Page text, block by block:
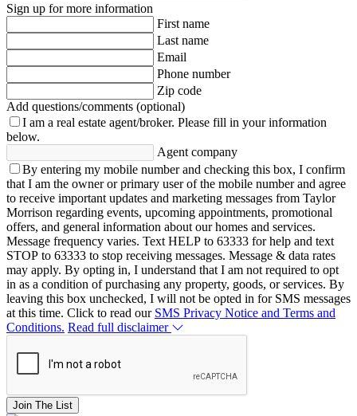
Sign up for more information
First name
Last name
Email
Phone number
Zip code
Add questions/comments (optional)
I am a real estate agent/broker. Please fill in your information
below.
Agent company
By entering my mobile number and checking this box, I confirm
that I am the owner or primary user of the mobile number and agree
to receive important updates and marketing messages from Taylor
Morrison regarding events, upcoming appointments, promotional
offers, and general information about our homes and services.
Message frequency varies. Text HELP to 63333 for help and text
STOP to 63333 to stop receiving messages. Message & data rates
may apply. By opting in, I understand that I am not required to opt
in as a condition of purchasing any property, goods, or services. By
leaving this box unchecked, I will not be opted in for SMS messages
at this time. Click to read our SMS Privacy Notice and Terms and
Conditions. Read full disclaimer
Join The List